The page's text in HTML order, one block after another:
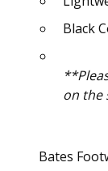
Black
on the
Bates